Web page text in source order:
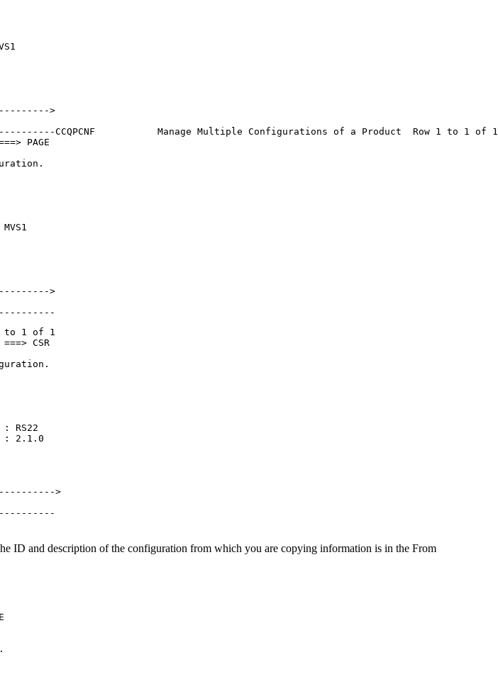
MVS1
- Edit
>
CCQPCNF           Manage Multiple Configurations of a Product  Row 1 to 1 of
PAGE
: MVS1
- Edit
>
to 1 of 1
CSR
. : RS22
. : 2.1.0
- Edit
>
z/OS
ID and description of the configuration from which you are copying information is in the From
PAGE
>